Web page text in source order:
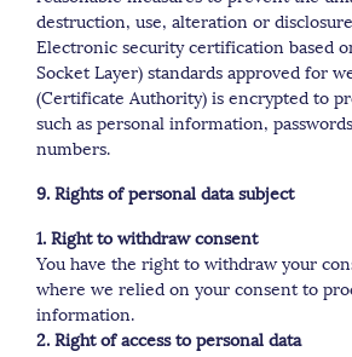
destruction, use, alteration or
Electronic security certification based
Socket Layer) standards approved for
(Certificate Authority) is encrypted to
such as personal information,
numbers.
9. Rights of personal data subject
1. Right to withdraw consent
You have the right to withdraw your
where we relied on your consent to
information.
2. Right of access to personal data